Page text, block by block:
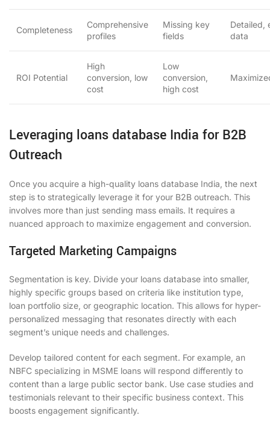
Completeness
Comprehensive
profiles
Missing key
fields
Detailed,
data
ROI Potential
High
conversion, low
cost
Low
conversion,
high cost
Leveraging loans database India for B2B
Outreach
Once you acquire a high-quality loans database India, the next
step is to strategically leverage it for your B2B outreach. This
involves more than just sending mass emails. It requires a
nuanced approach to maximize engagement and conversion.
Targeted Marketing Campaigns
Segmentation is key. Divide your loans database into smaller,
highly specific groups based on criteria like institution type,
loan portfolio size, or geographic location. This allows for hyper-
personalized messaging that resonates directly with each
segment’s unique needs and challenges.
Develop tailored content for each segment. For example, an
NBFC specializing in MSME loans will respond differently to
content than a large public sector bank. Use case studies and
testimonials relevant to their specific business context. This
boosts engagement significantly.